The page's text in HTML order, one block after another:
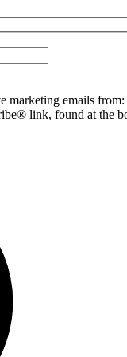
marketing emails
link, found at the